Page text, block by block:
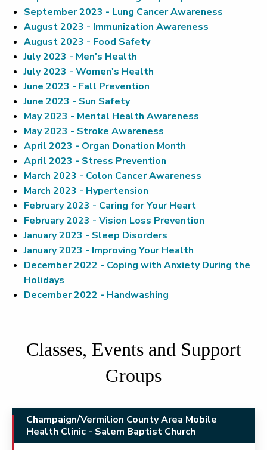
September 2023 - Lung Cancer Awareness
August 2023 - Immunization Awareness
August 2023 - Food Safety
July 2023 - Men's Health
July 2023 - Women's Health
June 2023 - Fall Prevention
June 2023 - Sun Safety
May 2023 - Mental Health Awareness
May 2023 - Stroke Awareness
April 2023 - Organ Donation Month
April 2023 - Stress Prevention
March 2023 - Colon Cancer Awareness
March 2023 - Hypertension
February 2023 - Caring for Your Heart
February 2023 - Vision Loss Prevention
January 2023 - Sleep Disorders
January 2023 - Improving Your Health
December 2022 - Coping with Anxiety During the
Holidays
December 2022 - Handwashing
Classes, Events and Support
Groups
Champaign/Vermilion County Area Mobile
Health Clinic - Salem Baptist Church